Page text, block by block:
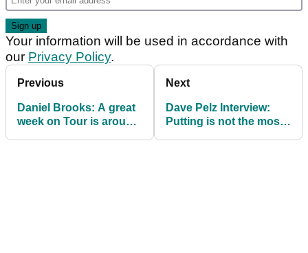
Your information will be used in accordance with
our Privacy Policy.
Previous
Daniel Brooks: A great
week on Tour is around
Next
Dave Pelz Interview:
Putting is not the most